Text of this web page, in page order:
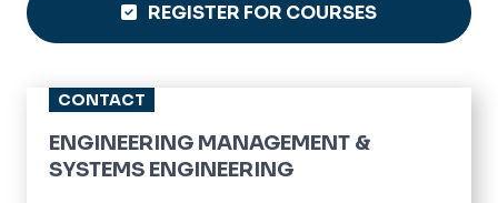
REGISTER FOR COURSES
CONTACT
ENGINEERING MANAGEMENT &
SYSTEMS ENGINEERING